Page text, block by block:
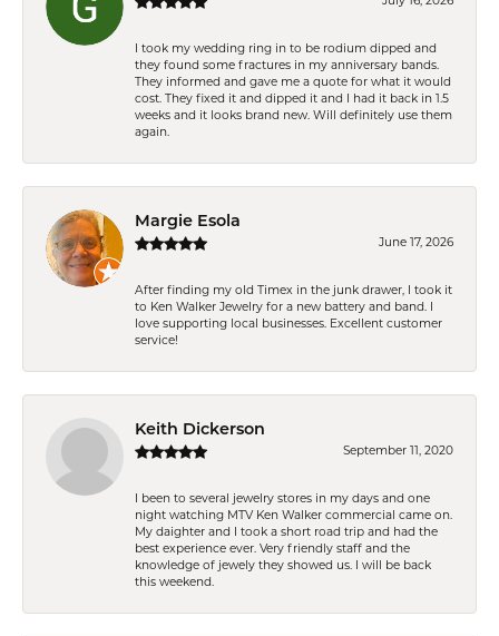
I took my wedding ring in to be rodium dipped and
they found some fractures in my anniversary bands.
They informed and gave me a quote for what it would
cost. They fixed it and dipped it and I had it back in 1.5
weeks and it looks brand new. Will definitely use them
again.
Margie Esola
June 17, 2026
After finding my old Timex in the junk drawer, I took it
to Ken Walker Jewelry for a new battery and band. I
love supporting local businesses. Excellent customer
service!
Keith Dickerson
September 11, 2020
I been to several jewelry stores in my days and one
night watching MTV Ken Walker commercial came on.
My daighter and I took a short road trip and had the
best experience ever. Very friendly staff and the
knowledge of jewely they showed us. I will be back
this weekend.